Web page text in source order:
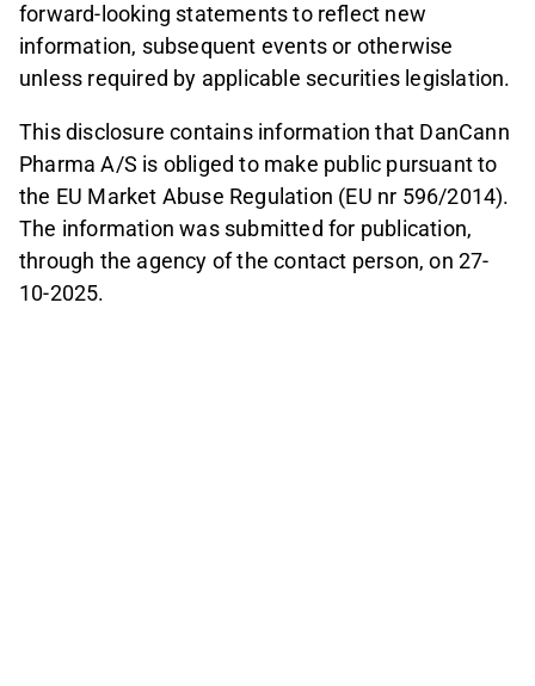
forward-looking statements to reflect new
information, subsequent events or otherwise
unless required by applicable securities legislation.
This disclosure contains information that DanCann
Pharma A/S is obliged to make public pursuant to
the EU Market Abuse Regulation (EU nr 596/2014).
The information was submitted for publication,
through the agency of the contact person, on 27-
10-2025.